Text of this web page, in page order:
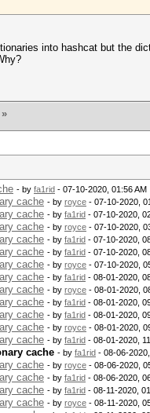
into hashcat but the
»
- by fa1rid - 07-10-2020, 01:56 AM
cache - by royce - 07-10-2020,
cache - by fa1rid - 07-10-2020,
cache - by royce - 07-10-2020,
cache - by fa1rid - 07-10-2020,
cache - by fa1rid - 07-10-2020,
cache - by royce - 07-10-2020,
cache - by fa1rid - 08-01-2020,
cache - by royce - 08-01-2020,
cache - by fa1rid - 08-01-2020,
cache - by fa1rid - 08-01-2020,
cache - by royce - 08-01-2020,
cache - by fa1rid - 08-01-2020,
cache - by fa1rid - 08-06-
cache - by royce - 08-06-2020,
cache - by fa1rid - 08-06-2020,
cache - by fa1rid - 08-11-2020,
cache - by royce - 08-11-2020,